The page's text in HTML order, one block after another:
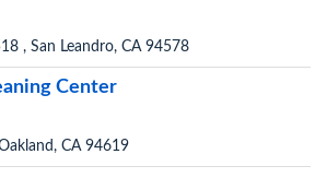
, San Leandro, CA 94578
Center
CA 94619